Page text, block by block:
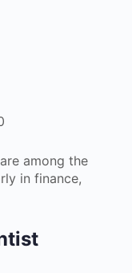
are among the
in finance,